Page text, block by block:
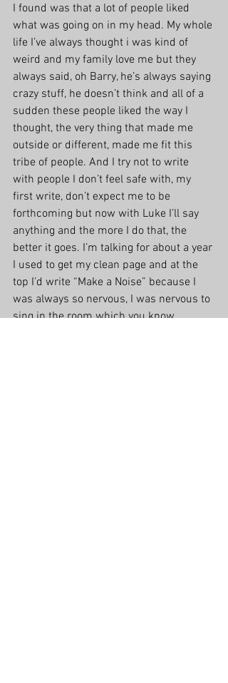
I found was that a lot of people liked
what was going on in my head. My whole
life I’ve always thought i was kind of
weird and my family love me but they
always said, oh Barry, he’s always saying
crazy stuff, he doesn’t think and all of a
sudden these people liked the way I
thought, the very thing that made me
outside or different, made me fit this
tribe of people. And I try not to write
with people I don’t feel safe with, my
first write, don’t expect me to be
forthcoming but now with Luke I’ll say
anything and the more I do that, the
better it goes. I’m talking for about a year
I used to get my clean page and at the
top I’d write “Make a Noise” because I
was always so nervous, I was nervous to
sing in the room which you know